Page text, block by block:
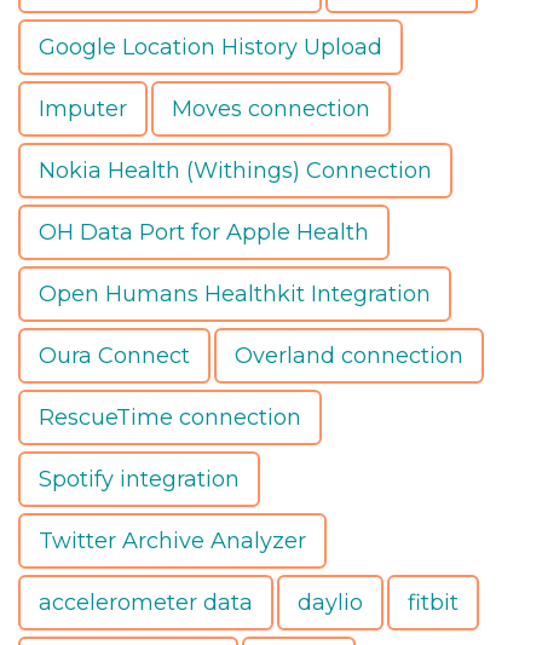
Google Location History Upload
Imputer Moves connection
Nokia Health (Withings) Connection
OH Data Port for Apple Health
Open Humans Healthkit Integration
Oura Connect Overland connection
RescueTime connection
Spotify integration
Twitter Archive Analyzer
accelerometer data daylio fitbit